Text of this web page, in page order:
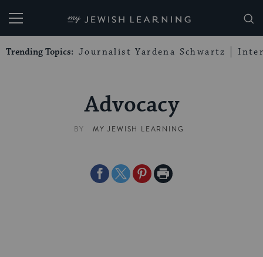
My Jewish Learning
Trending Topics: Journalist Yardena Schwartz
Advocacy
BY MY JEWISH LEARNING
ShareShareSharePrint